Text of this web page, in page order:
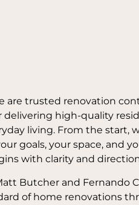
are trusted renovation
delivering high-quality
living. From the start,
goals, your space, and
with clarity and
Butcher and Fernando
of home renovations